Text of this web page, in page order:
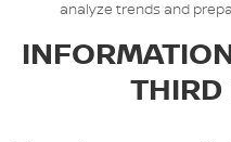
analyze trends and
THIRD